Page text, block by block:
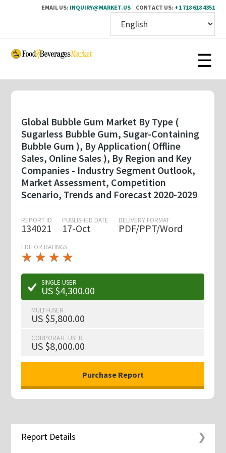
EMAIL US: INQUIRY@MARKET.US CONTACT US: +1 718 618 4351
Skip
content
Global Bubble Gum Market By Type (
Sugarless Bubble Gum, Sugar-Containing
Bubble Gum ), By Application( Offline
Sales, Online Sales ), By Region and Key
Companies - Industry Segment Outlook,
Market Assessment, Competition
Scenario, Trends and Forecast 2020-2029
REPORT ID
134021
PUBLISHED DATE
17-Oct
DELIVERY FORMAT
PDF/PPT/Word
EDITOR RATINGS
★ ★ ★ ★
★
★ ★ ★ ★
★
SINGLE USER
US $4,300.00
MULTI-USER
US $5,800.00
CORPORATE USER
US $8,000.00
Report Details